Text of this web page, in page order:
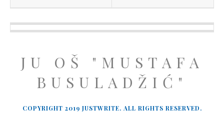
JU OŠ "MUSTAFA
BUSULADŽIĆ"
COPYRIGHT 2019 JUSTWRITE. ALL RIGHTS RESERVED.